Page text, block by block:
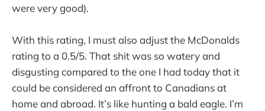
were very good).
With this rating, I must also adjust the McDonalds
rating to a 0.5/5. That shit was so watery and
disgusting compared to the one I had today that it
could be considered an affront to Canadians at
home and abroad. It’s like hunting a bald eagle. I’m